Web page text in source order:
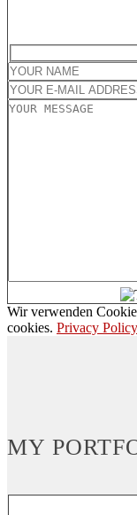
Wir verwenden
cookies. Privacy Policy
MY